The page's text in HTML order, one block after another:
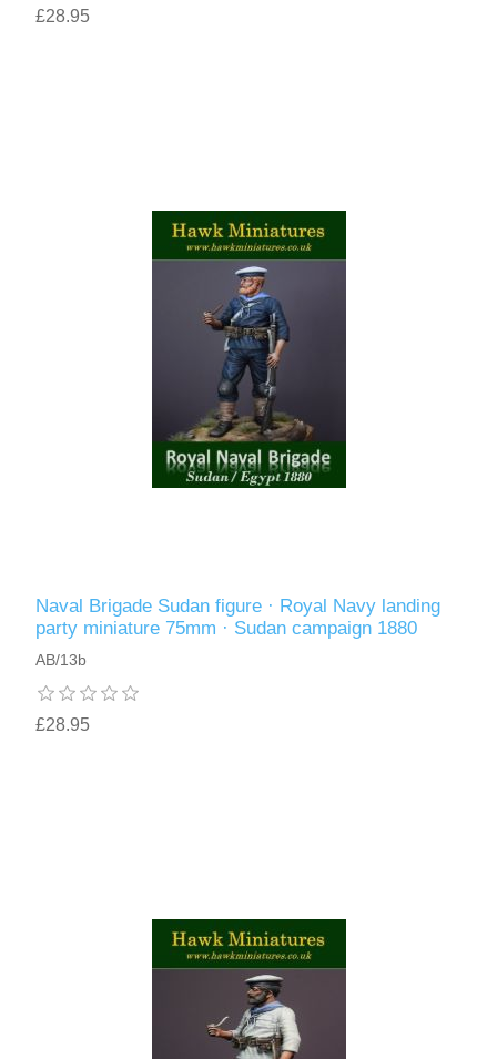
£28.95
Naval Brigade Sudan figure · Royal Navy landing
party miniature 75mm · Sudan campaign 1880
AB/13b
£28.95